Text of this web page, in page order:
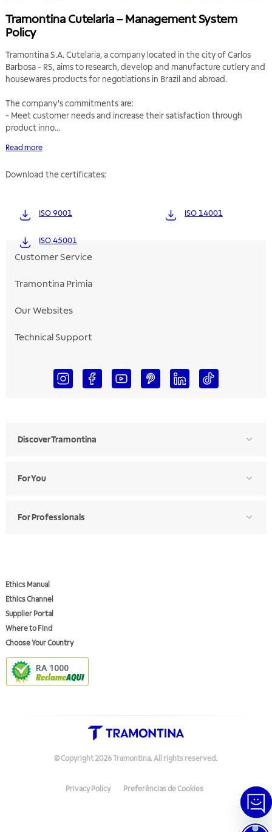
Tramontina Cutelaria – Management System
Policy
Tramontina S.A. Cutelaria, a company located in the city of Carlos
Barbosa - RS, aims to research, develop and manufacture cutlery and
housewares products for negotiations in Brazil and abroad.
The company's commitments are:
- Meet customer needs and increase their satisfaction through
product inno...
Read more
Download the certificates:
ISO 9001 ISO 14001
ISO 45001
Customer Service
Tramontina Primia
Our Websites
Technical Support
Discover Tramontina
For You
For Professionals
Ethics Manual
Ethics Channel
Supplier Portal
Where to Find
Choose Your Country
RA 1000
Privacy Policy Preferências de Cookies
© Copyright 2026Tramontina.All rights reserved.